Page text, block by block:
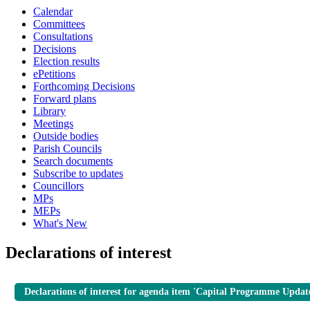
Calendar
Committees
Consultations
Decisions
Election results
ePetitions
Forthcoming Decisions
Forward plans
Library
Meetings
Outside bodies
Parish Councils
Search documents
Subscribe to updates
Councillors
MPs
MEPs
What's New
Declarations of interest
Declarations of interest for agenda item 'Capital Programme